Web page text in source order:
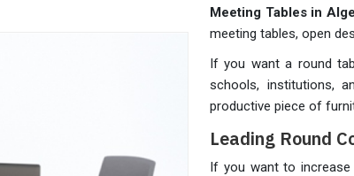
Meeting Tables in
meeting tables, open
If you want a round
schools, institutions,
productive piece of
Leading Round
If you want to increase